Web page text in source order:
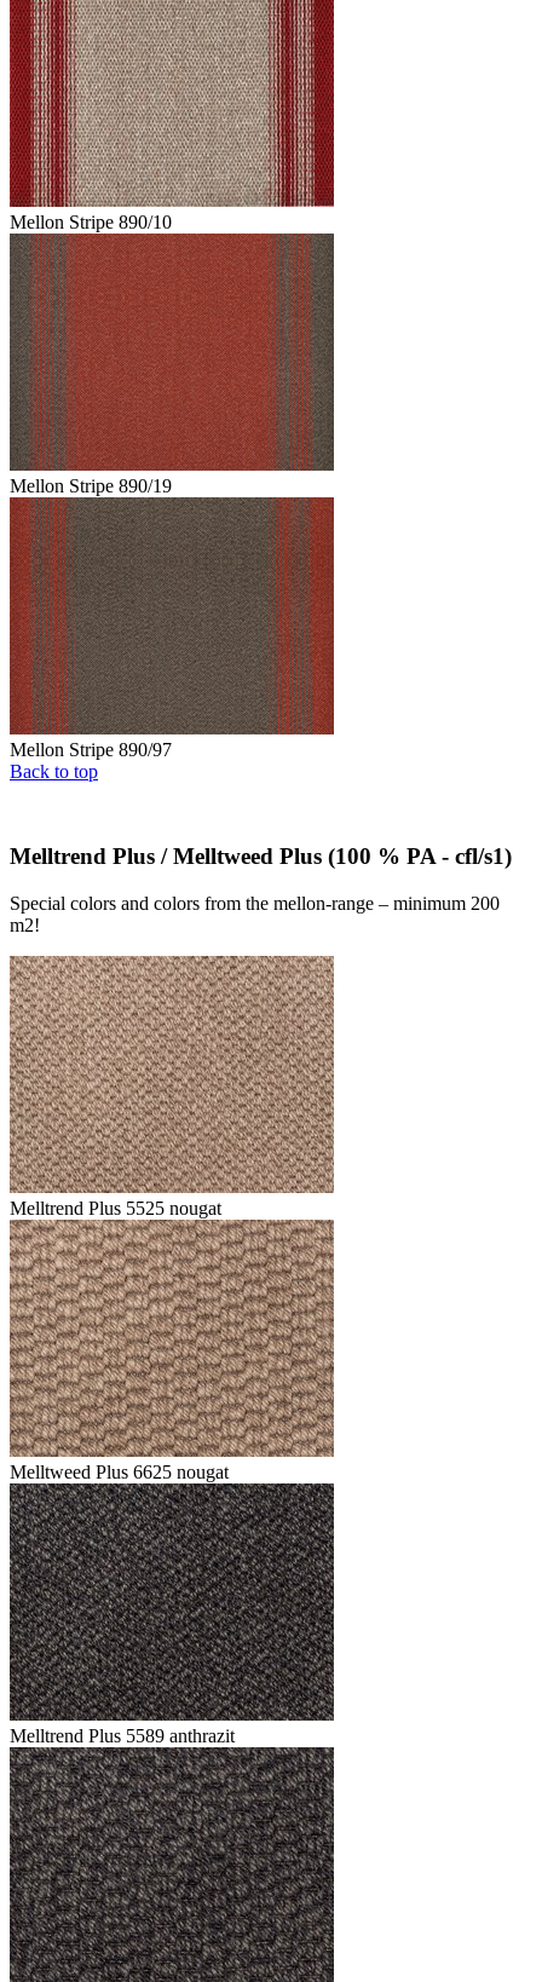
Mellon Stripe 890/10
Mellon Stripe 890/19
Mellon Stripe 890/97
Back to top
Melltrend Plus / Melltweed Plus (100 % PA - cfl/s1)
Special colors and colors from the mellon-range – minimum 200
m2!
Melltrend Plus 5525 nougat
Melltweed Plus 6625 nougat
Melltrend Plus 5589 anthrazit